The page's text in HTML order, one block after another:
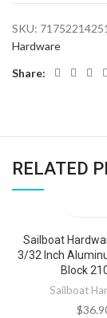
SKU:
Hardware
Share:
RELATED
Sailboat
3/32 Inch
Block
Sailboat
$